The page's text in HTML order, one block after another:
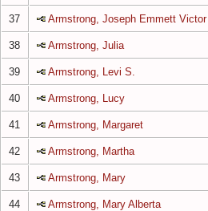
37 Armstrong, Joseph Emmett Victor
38 Armstrong, Julia
39 Armstrong, Levi S.
40 Armstrong, Lucy
41 Armstrong, Margaret
42 Armstrong, Martha
43 Armstrong, Mary
44 Armstrong, Mary Alberta